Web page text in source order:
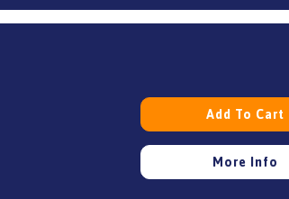
Add To Cart
More Info